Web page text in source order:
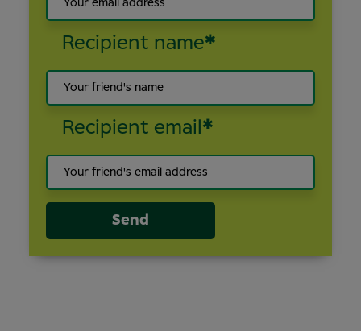
Recipient name*
Recipient email *
Send